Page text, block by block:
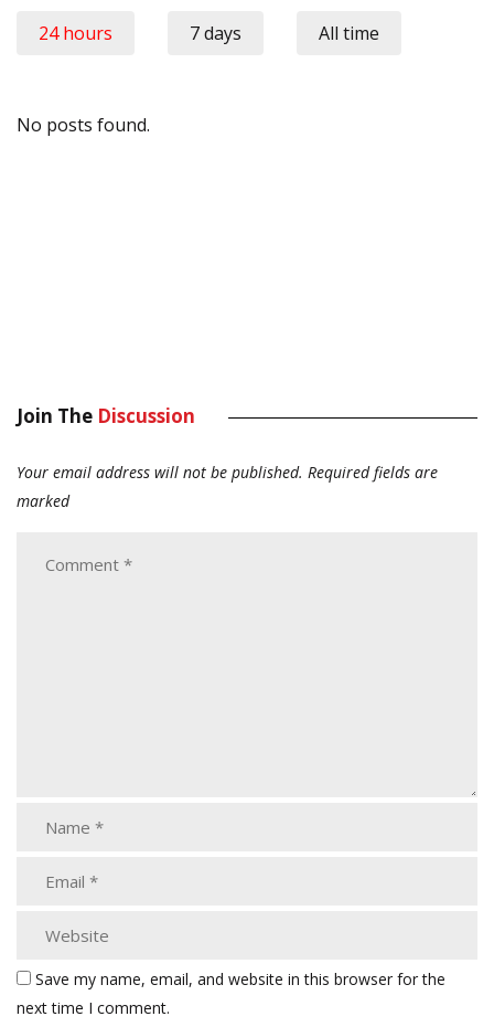
24 hours 7 days All time
No posts found.
Join The Discussion
Your email address will not be published. Required fields are
marked
Save my name, email, and website in this browser for the
next time I comment.